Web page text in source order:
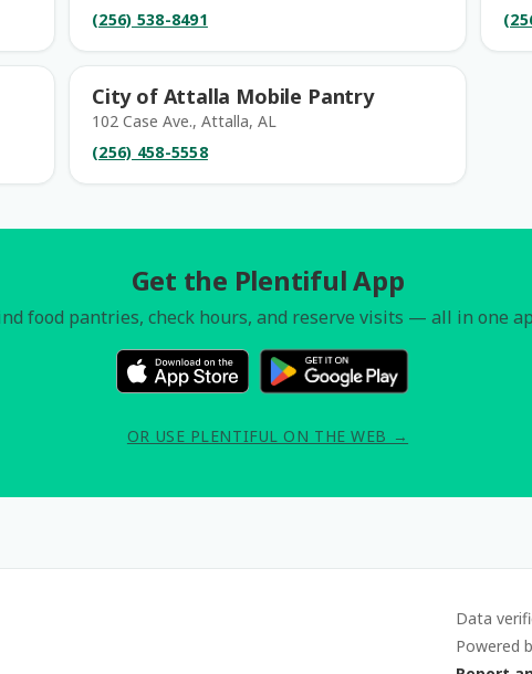
(256) 538-8491
City of Attalla Mobile Pantry
102 Case Ave., Attalla, AL
(256) 458-5558
Get the Plentiful App
food pantries, check hours, and reserve visits — all in one
OR USE PLENTIFUL ON THE WEB →
Data
Powered